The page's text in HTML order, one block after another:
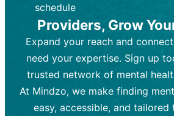
Goal:
and develop coping
Tools and Techniques:
cognitive-behavioral
psychoanalysis, or
therapy.
Cost:Moderate cost
session length and
Goal:
support overall mental
medication.
Tools and Techniques:
drugs, medication
tests if needed
Cost:Variable cost
medication and
schedule
Providers, Grow
Expand your reach and
need your expertise. Sign up
trusted network of mental
At Mindzo, we make finding
easy, accessible, and